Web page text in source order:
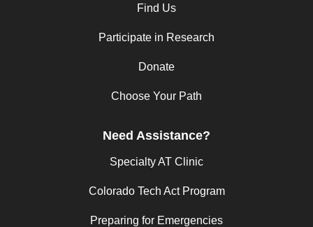
Find Us
Participate in Research
Donate
Choose Your Path
Need Assistance?
Specialty AT Clinic
Colorado Tech Act Program
Preparing for Emergencies